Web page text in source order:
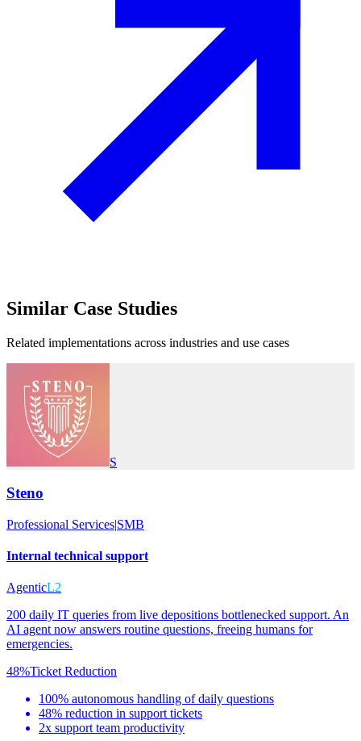
Similar Case Studies
Related implementations across industries and use cases
S
Steno
Professional Services|SMB
Internal technical support
AgenticL2
200 daily IT queries from live depositions bottlenecked support. An
AI agent now answers routine questions, freeing humans for
emergencies.
48%Ticket Reduction
100% autonomous handling of daily questions
48% reduction in support tickets
2x support team productivity